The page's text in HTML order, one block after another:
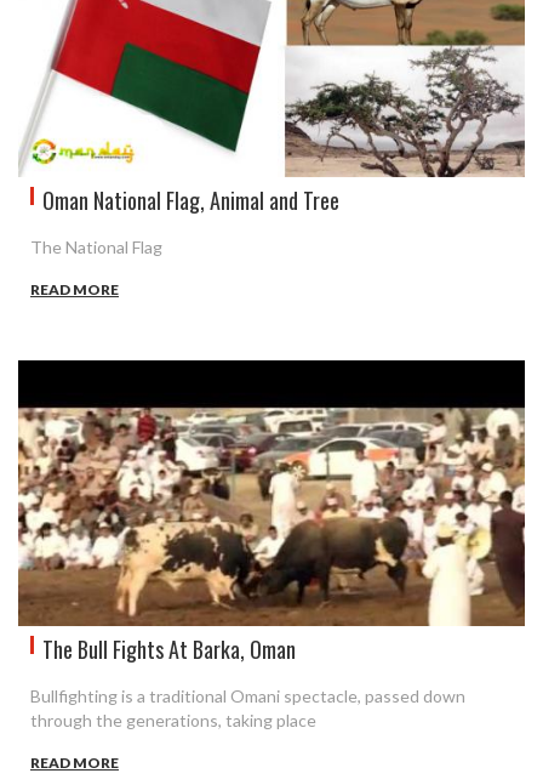
Oman National Flag, Animal and Tree
The National Flag
READ MORE
The Bull Fights At Barka, Oman
Bullfighting is a traditional Omani spectacle, passed down
through the generations, taking place
READ MORE